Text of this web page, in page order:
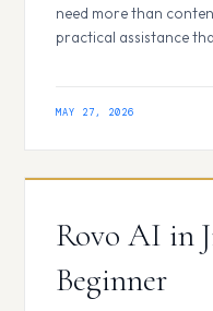
need more than
practical assistance
exactly that.
MAY 27, 2026
Rovo AI in
Beginner